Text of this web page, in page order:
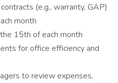
(e.g., warranty, GAP)
month
15th of each month
for office efficiency and
to review expenses,